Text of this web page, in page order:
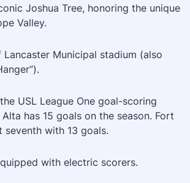
Joshua Tree, honoring the unique
Valley.
Municipal stadium (also
USL League One goal-scoring
has 15 goals on the season. Fort
seventh with 13 goals.
with electric scorers.